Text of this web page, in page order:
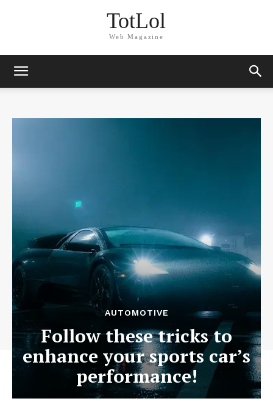
TotLol
Web Magazine
AUTOMOTIVE
Follow these tricks to
enhance your sports car’s
performance!